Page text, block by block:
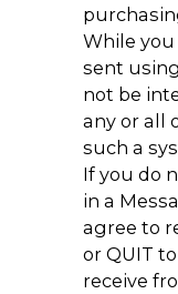
While
sent
not be
any or all
such a
If you do
in a
agree to
or QUIT
receive